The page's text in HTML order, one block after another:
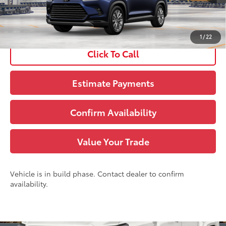
1/22
See
Disclaimers
Click To Call
Estimate Payments
Confirm Availability
Value Your Trade
Vehicle is in build phase. Contact dealer to confirm
availability.